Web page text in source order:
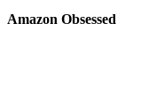
Amazon Obsessed